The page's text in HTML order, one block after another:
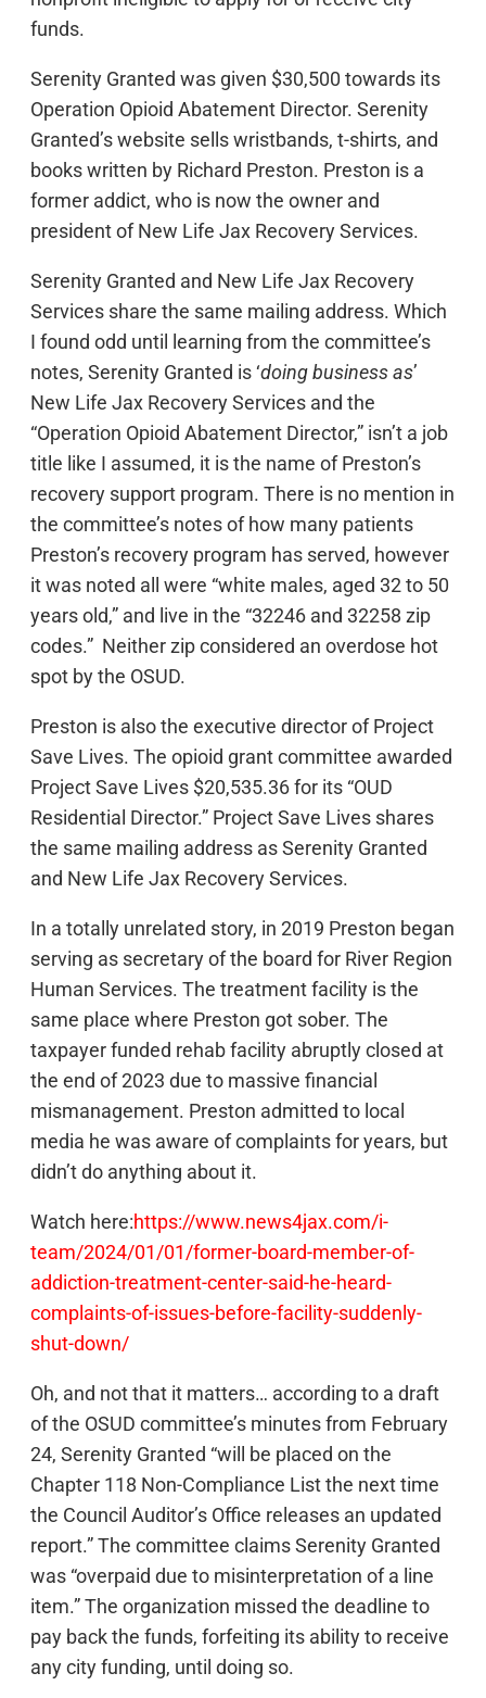
funds.
Serenity Granted was given $30,500 towards its
Operation Opioid Abatement Director. Serenity
Granted’s website sells wristbands, t-shirts, and
books written by Richard Preston. Preston is a
former addict, who is now the owner and
president of New Life Jax Recovery Services.
Serenity Granted and New Life Jax Recovery
Services share the same mailing address. Which
I found odd until learning from the committee’s
notes, Serenity Granted is ‘doing business as’
New Life Jax Recovery Services and the
“Operation Opioid Abatement Director,” isn’t a job
title like I assumed, it is the name of Preston’s
recovery support program. There is no mention in
the committee’s notes of how many patients
Preston’s recovery program has served, however
it was noted all were “white males, aged 32 to 50
years old,” and live in the “32246 and 32258 zip
codes.” Neither zip considered an overdose hot
spot by the OSUD.
Preston is also the executive director of Project
Save Lives. The opioid grant committee awarded
Project Save Lives $20,535.36 for its “OUD
Residential Director.” Project Save Lives shares
the same mailing address as Serenity Granted
and New Life Jax Recovery Services.
In a totally unrelated story, in 2019 Preston began
serving as secretary of the board for River Region
Human Services. The treatment facility is the
same place where Preston got sober. The
taxpayer funded rehab facility abruptly closed at
the end of 2023 due to massive financial
mismanagement. Preston admitted to local
media he was aware of complaints for years, but
didn’t do anything about it.
Watch here:https://www.news4jax.com/i-
team/2024/01/01/former-board-member-of-
addiction-treatment-center-said-he-heard-
complaints-of-issues-before-facility-suddenly-
shut-down/
Oh, and not that it matters… according to a draft
of the OSUD committee’s minutes from February
24, Serenity Granted “will be placed on the
Chapter 118 Non-Compliance List the next time
the Council Auditor’s Office releases an updated
report.” The committee claims Serenity Granted
was “overpaid due to misinterpretation of a line
item.” The organization missed the deadline to
pay back the funds, forfeiting its ability to receive
any city funding, until doing so.